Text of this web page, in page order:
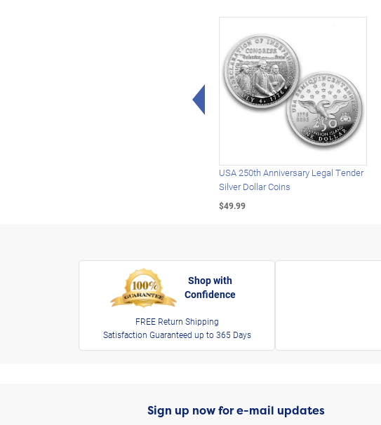
Left Arrow
USA 250th Anniversary Legal Tender
Silver Dollar Coins
$49.99
Shop with
Confidence
FREE Return Shipping
Satisfaction Guaranteed up to 365 Days
Sign up now for e-mail updates